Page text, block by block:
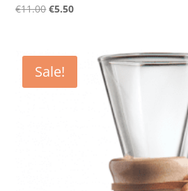
€11.00Original
€11.00.
€5.50Current
€5.50.
Sale!